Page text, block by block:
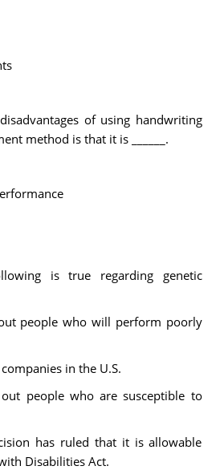
of using handwriting
method is that it is ______.
is true regarding genetic
people who will perform poorly
in the U.S.
people who are susceptible to
has ruled that it is allowable
Disabilities Act.